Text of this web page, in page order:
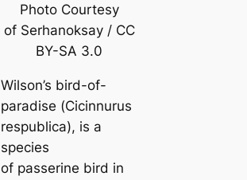
Photo Courtesy
of Serhanoksay / CC
BY-SA 3.0
Wilson’s bird-of-
paradise (Cicinnurus
respubliса), is a
ѕрeсіeѕ
of passerine bird in